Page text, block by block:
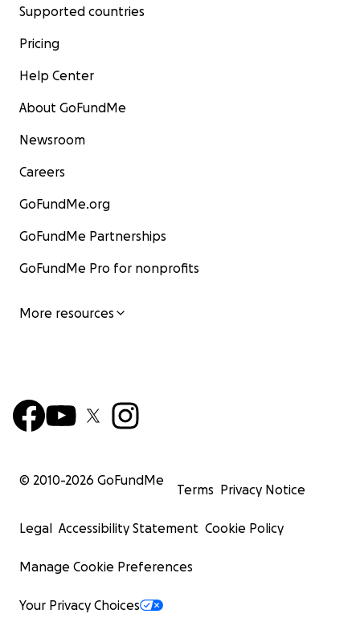
Supported countries
Pricing
Help Center
About GoFundMe
Newsroom
Careers
GoFundMe.org
GoFundMe Partnerships
GoFundMe Pro for nonprofits
More resources
© 2010-2026 GoFundMe
Terms Privacy Notice
Legal Accessibility Statement Cookie Policy
Manage Cookie Preferences
Your Privacy Choices